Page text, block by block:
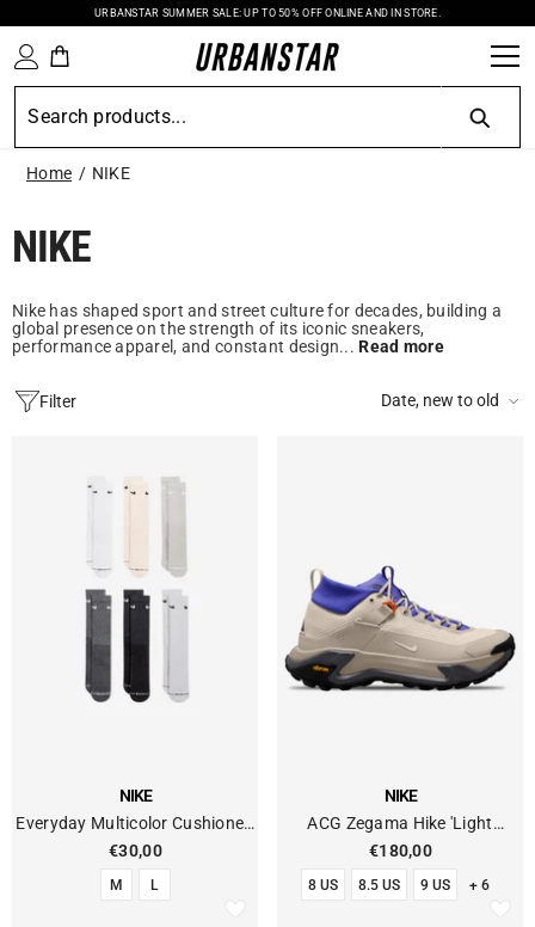
SKIP TO CONTENTURBANSTAR SUMMER SALE: UP TO 50% OFF ONLINE AND IN STORE.
Home NIKE
NIKE
Nike has shaped sport and street culture for decades, building a
global presence on the strength of its iconic sneakers,
performance apparel, and constant design...Read more
Filter Date, new to old
NIKE
Everyday Multicolor Cushioned
Socks (pack Of 6)
€30,00
M L
NIKE
ACG Zegama Hike 'Light
Orewood Brown'
€180,00
8 US 8.5 US 9 US + 6